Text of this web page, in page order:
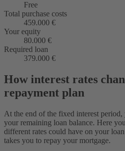
Free
Total purchase costs
459.000 €
Your equity
80.000 €
Required loan
379.000 €
How interest rates
repayment plan
At the end of the fixed interest
your remaining loan balance. Here
different rates could have on your
takes you to repay your mortgage.